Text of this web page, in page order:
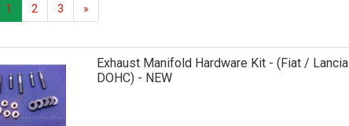
1 2 3 »
Exhaust Manifold Hardware Kit - (Fiat / Lancia
DOHC) - NEW